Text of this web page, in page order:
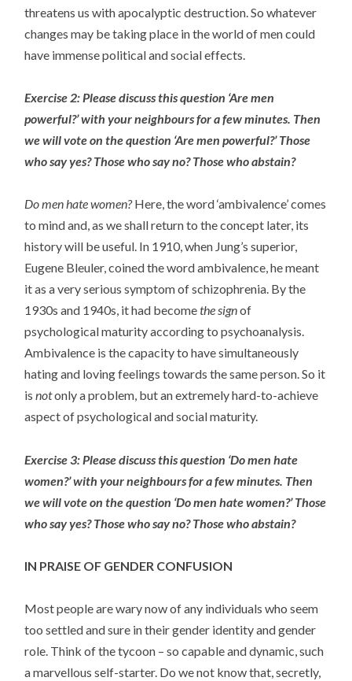
threatens us with apocalyptic destruction. So whatever
changes may be taking place in the world of men could
have immense political and social effects.
Exercise 2: Please discuss this question ‘Are men
powerful?’ with your neighbours for a few minutes. Then
we will vote on the question ‘Are men powerful?’ Those
who say yes? Those who say no? Those who abstain?
Do men hate women?Here, the word ‘ambivalence’ comes
to mind and, as we shall return to the concept later, its
history will be useful. In 1910, when Jung’s superior,
Eugene Bleuler, coined the word ambivalence, he meant
it as a very serious symptom of schizophrenia. By the
1930s and 1940s, it had becomethe signof
psychological maturity according to psychoanalysis.
Ambivalence is the capacity to have simultaneously
hating and loving feelings towards the same person. So it
isnotonly a problem, but an extremely hard-to-achieve
aspect of psychological and social maturity.
Exercise 3: Please discuss this question ‘Do men hate
women?’ with your neighbours for a few minutes. Then
we will vote on the question ‘Do men hate women?’ Those
who say yes? Those who say no? Those who abstain?
IN PRAISE OF GENDER CONFUSION
Most people are wary now of any individuals who seem
too settled and sure in their gender identity and gender
role. Think of the tycoon – so capable and dynamic, such
a marvellous self-starter. Do we not know that, secretly,